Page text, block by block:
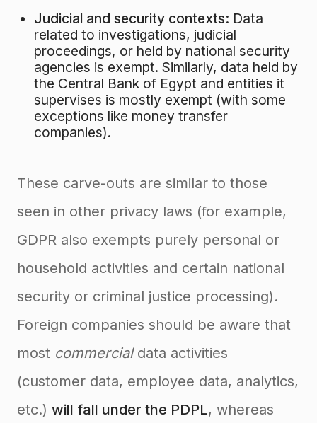
Judicial and security contexts: Data
related to investigations, judicial
proceedings, or held by national security
agencies is exempt. Similarly, data held by
the Central Bank of Egypt and entities it
supervises is mostly exempt (with some
exceptions like money transfer
companies).
These carve-outs are similar to those
seen in other privacy laws (for example,
GDPR also exempts purely personal or
household activities and certain national
security or criminal justice processing).
Foreign companies should be aware that
most commercialdata activities
(customer data, employee data, analytics,
etc.) will fall under the PDPL, whereas